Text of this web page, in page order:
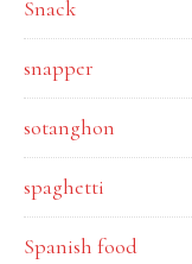
Snack
snapper
sotanghon
spaghetti
Spanish food